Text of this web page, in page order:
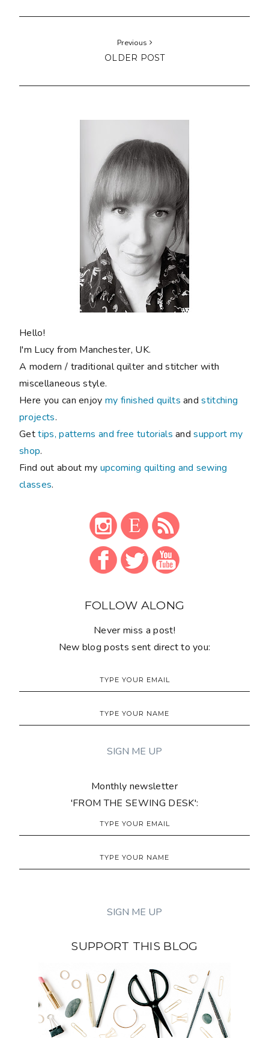
Previous
OLDER POST
Hello!
I'm Lucy from Manchester, UK.
A modern / traditional quilter and stitcher with
miscellaneous style.
Here you can enjoymy finished quilts andstitching
projects.
Gettips, patterns and free tutorials andsupport my
shop.
Find out about my upcoming quilting and sewing
classes.
FOLLOW ALONG
Never miss a post!
New blog posts sent direct to you:
Monthly newsletter
'FROM THE SEWING DESK':
SUPPORT THIS BLOG